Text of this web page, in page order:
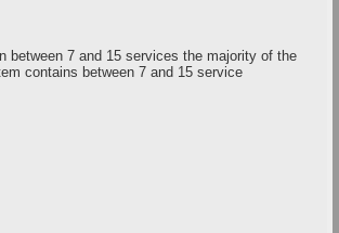
between 7 and 15 services the majority of the
contains between 7 and 15 service